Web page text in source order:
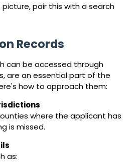
pair this with a search
Records
can be accessed through
are an essential part of the
how to approach them:
where the applicant has
is missed.
as: